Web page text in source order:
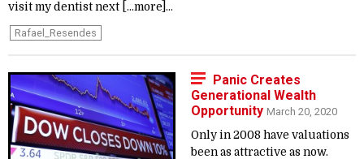
visit my dentist next [...more]...
Rafael_Resendes
Panic Creates
Generational Wealth
Opportunity March 20, 2020
Only in 2008 have valuations
been as attractive as now.